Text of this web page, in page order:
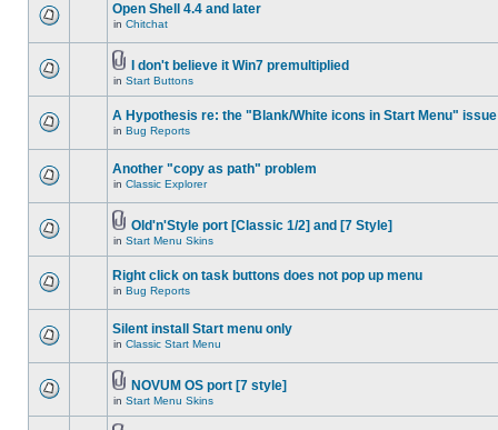
Open Shell 4.4 and later
in Chitchat
I don't believe it Win7 premultiplied
in Start Buttons
A Hypothesis re: the "Blank/White icons in Start Menu" issue
in Bug Reports
Another "copy as path" problem
in Classic Explorer
Old'n'Style port [Classic 1/2] and [7 Style]
in Start Menu Skins
Right click on task buttons does not pop up menu
in Bug Reports
Silent install Start menu only
in Classic Start Menu
NOVUM OS port [7 style]
in Start Menu Skins